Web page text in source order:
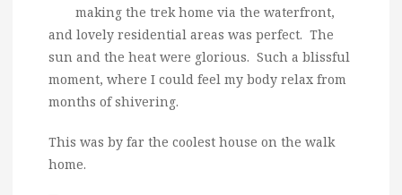
making the trek home via the waterfront,
and lovely residential areas was perfect. The
sun and the heat were glorious. Such a blissful
moment, where I could feel my body relax from
months of shivering.
This was by far the coolest house on the walk
home.